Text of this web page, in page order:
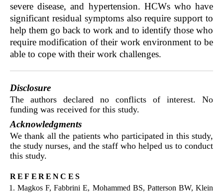
severe disease, and hypertension. HCWs who have
significant residual symptoms also require support to
help them go back to work and to identify those who
require modification of their work environment to be
able to cope with their work challenges.
Disclosure
The authors declared no conflicts of interest. No
funding was received for this study.
Acknowledgments
We thank all the patients who participated in this study,
the study nurses, and the staff who helped us to conduct
this study.
references
Magkos F, Fabbrini E, Mohammed BS, Patterson BW, Klein